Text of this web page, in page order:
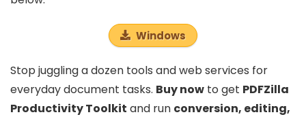
Windows
Stop juggling a dozen tools and web services for
everyday document tasks. Buy now to get PDFZilla
Productivity Toolkit and run conversion, editing,